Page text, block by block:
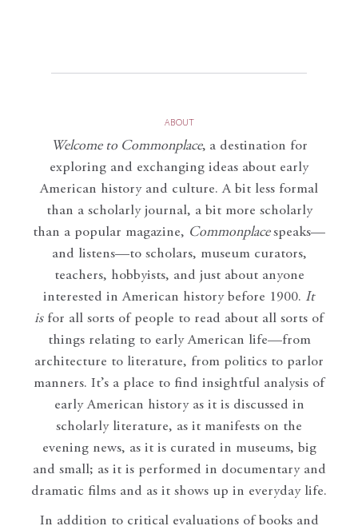
ABOUT
Welcome to Commonplace, a destination for
exploring and exchanging ideas about early
American history and culture. A bit less formal
than a scholarly journal, a bit more scholarly
than a popular magazine, Commonplace speaks—
and listens—to scholars, museum curators,
teachers, hobbyists, and just about anyone
interested in American history before 1900. It
isfor all sorts of people to read about all sorts of
things relating to early American life—from
architecture to literature, from politics to parlor
manners. It’s a place to find insightful analysis of
early American history as it is discussed in
scholarly literature, as it manifests on the
evening news, as it is curated in museums, big
and small; as it is performed in documentary and
dramatic films and as it shows up in everyday life.
In addition to critical evaluations of books and